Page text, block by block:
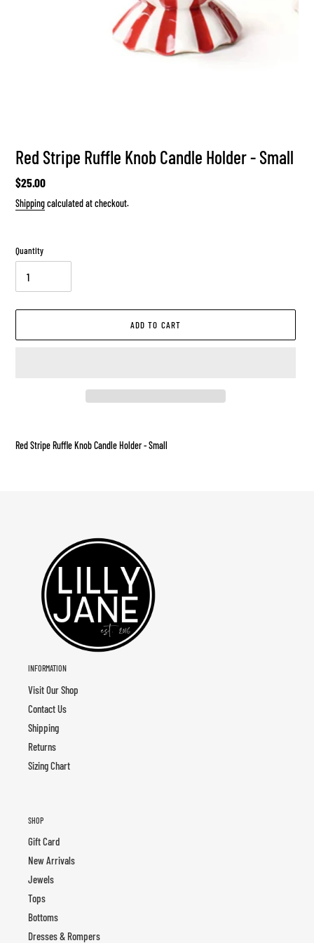
Red Stripe Ruffle Knob Candle Holder - Small
Regular
price
$25.00
Shippingcalculated at checkout.
Quantity
ADD TO CART
to
Red Stripe Ruffle Knob Candle Holder - Small
INFORMATION
Visit Our Shop
Contact Us
Shipping
Returns
Sizing Chart
SHOP
Gift Card
New Arrivals
Jewels
Tops
Bottoms
Dresses & Rompers